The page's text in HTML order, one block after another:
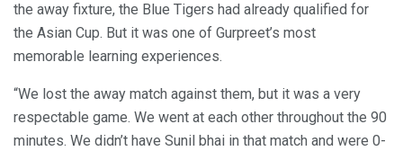
the away fixture, the Blue Tigers had already qualified for
the Asian Cup. But it was one of Gurpreet’s most
memorable learning experiences.
“We lost the away match against them, but it was a very
respectable game. We went at each other throughout the 90
minutes. We didn’t have Sunil bhai in that match and were 0-